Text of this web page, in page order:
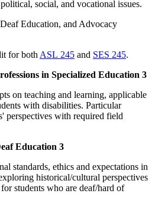
social, and vocational issues.
Education, and Advocacy
for both ASL 245 and SES 245.
in Specialized Education 3
on teaching and learning, applicable
with disabilities. Particular
perspectives with required field
Education 3
standards, ethics and expectations in
historical/cultural perspectives
students who are deaf/hard of